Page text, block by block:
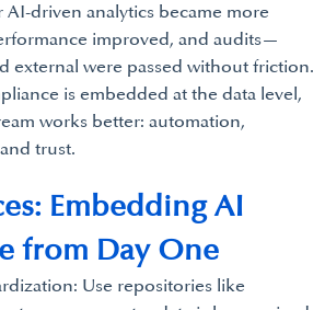
AI-driven analytics became more
improved, and audits—
external were passed without friction.
is embedded at the data level,
works better: automation,
trust.
Use repositories like
Embedding AI
from Day One